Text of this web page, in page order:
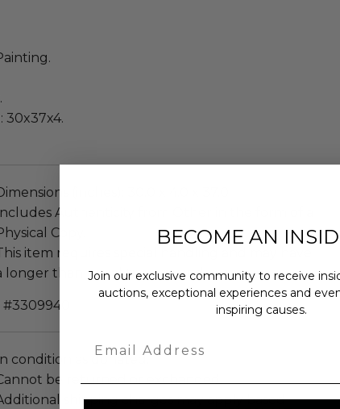
30x37x4.
(inches): 30.0 x 4.0 x 37.0.
Authenticity from Other in the form of a
Copy.
item requires special handling and may have
longer than usual turnaround
#3309940
condition as donated.
be returned or exchanged.
shipping charges may apply based
BECOME AN
Join our exclusive community to receive
auctions, exceptional experiences and
inspiring causes.